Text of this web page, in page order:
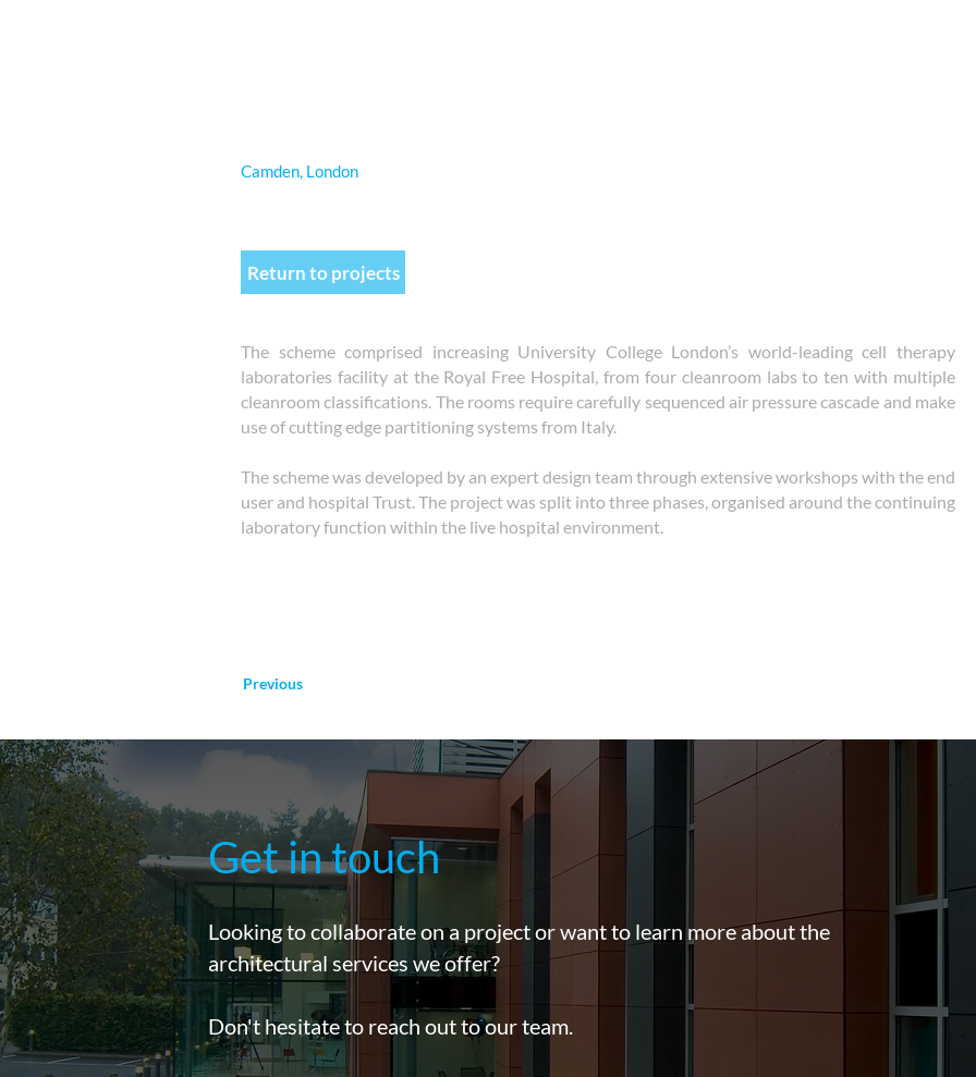
Camden, London
Return to projects
The scheme comprised increasing University College London’s world-leading cell therapy
laboratories facility at the Royal Free Hospital, from four cleanroom labs to ten with multiple
cleanroom classifications. The rooms require carefully sequenced air pressure cascade and make
use of cutting edge partitioning systems from Italy.
The scheme was developed by an expert design team through extensive workshops with the end
user and hospital Trust. The project was split into three phases, organised around the continuing
laboratory function within the live hospital environment.
Previous
Get in touch
Looking to collaborate on a project or want to learn more about the
architectural services we offer?
Don't hesitate to reach out to our team.